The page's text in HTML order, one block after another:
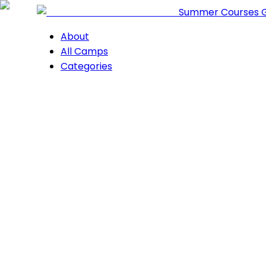
Summer Courses
About
All Camps
Categories